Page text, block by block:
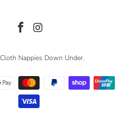
Cloth Nappies Down Under.